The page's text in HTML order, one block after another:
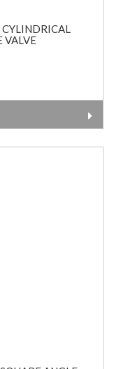
CYLINDRICAL
VALVE